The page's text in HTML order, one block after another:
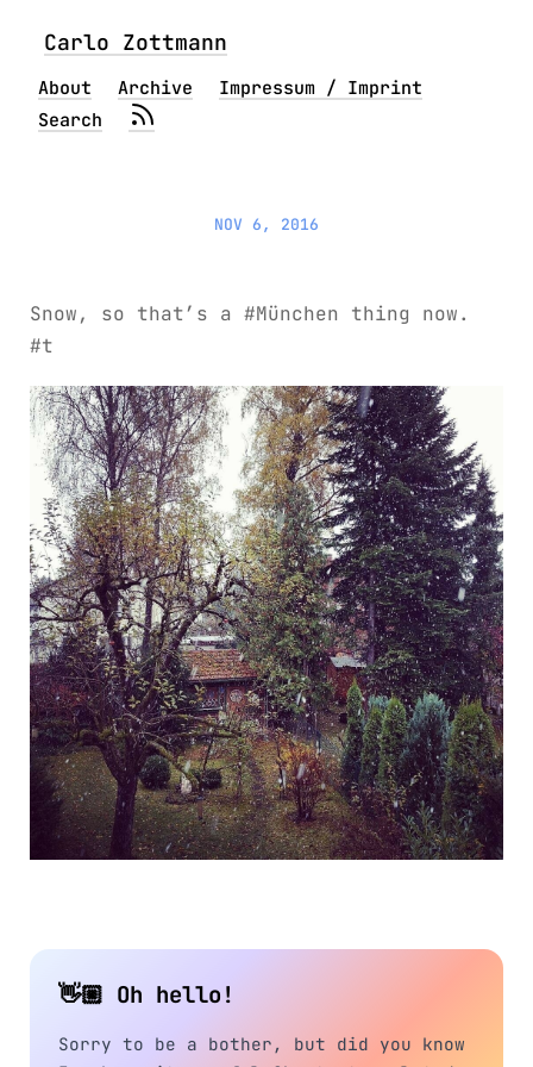
Carlo Zottmann
About Archive
Impressum / Imprint
Search
NOV 6, 2016
Snow, so that’s a #München thing now.
#t
👋🏼 Oh hello!
Sorry to be a bother, but did you know